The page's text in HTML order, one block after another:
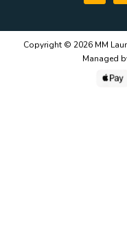
Copyright © 2026 MM
Managed